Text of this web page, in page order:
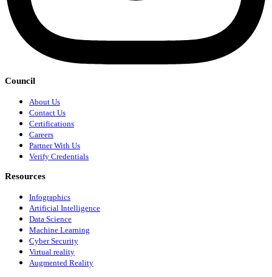
Council
About Us
Contact Us
Certifications
Careers
Partner With Us
Verify Credentials
Resources
Infographics
Artificial Intelligence
Data Science
Machine Learning
Cyber Security
Virtual reality
Augmented Reality